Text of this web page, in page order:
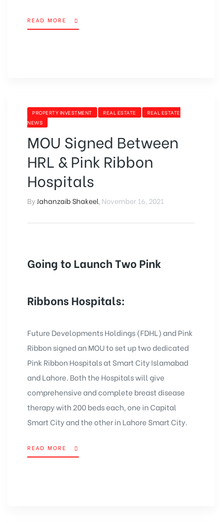
READ MORE
PROPERTY INVESTMENT REAL ESTATE
REAL ESTATE
NEWS
MOU Signed Between
HRL & Pink Ribbon
Hospitals
ByJahanzaib Shakeel,November 16, 2021
Going to Launch Two Pink
Ribbons Hospitals:
Future Developments Holdings (FDHL) and Pink
Ribbon signed an MOU to set up two dedicated
Pink Ribbon Hospitals at Smart City Islamabad
and Lahore. Both the Hospitals will give
comprehensive and complete breast disease
therapy with 200 beds each, one inCapital
Smart Cityand the other inLahore Smart City.
READ MORE